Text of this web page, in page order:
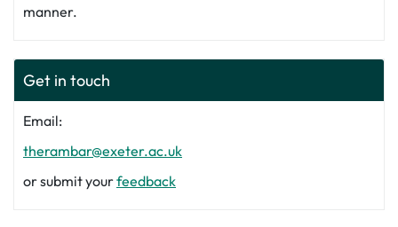
manner.
Get in touch
Email:
therambar@exeter.ac.uk
or submit yourfeedback